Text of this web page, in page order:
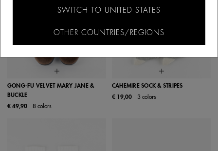
GONG-FU VELVET MARY JANE &
BUCKLE
€ 49,90
8 colors
CAHEMIRE SOCK & STRIPES
€ 19,00
3 colors
SWITCH TO UNITED STATES
OTHER COUNTRIES/REGIONS